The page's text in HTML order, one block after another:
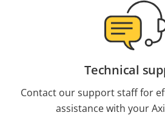
Technical
Contact our support staff for
assistance with your